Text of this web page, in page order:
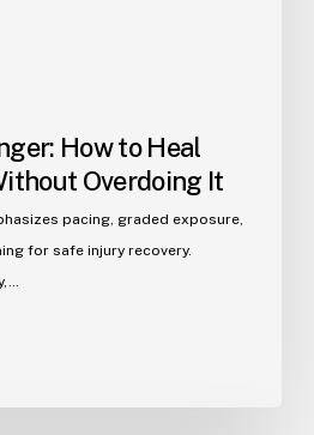
How to Heal
Overdoing It
pacing, graded exposure,
for safe injury recovery.